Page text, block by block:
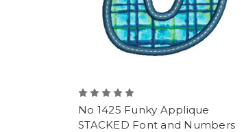
No 1425 Funky Applique
STACKED Font and Numbers